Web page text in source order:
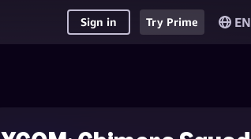
Sign in Try Prime EN